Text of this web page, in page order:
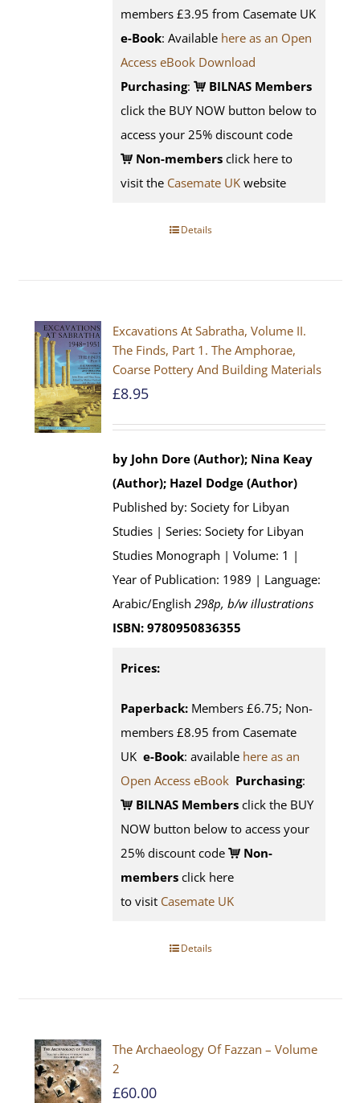
members £3.95 from Casemate UK
e-Book: Available here as an Open
Access eBook Download
Purchasing:
BILNAS Members
click the BUY NOW button below to
access your 25% discount code
Non-members click here to
visit the Casemate UK website
Details
Excavations At Sabratha, Volume II.
The Finds, Part 1. The Amphorae,
Coarse Pottery And Building Materials
£8.95
by John Dore (Author); Nina Keay
(Author); Hazel Dodge (Author)
Published by: Society for Libyan
Studies | Series: Society for Libyan
Studies Monograph | Volume: 1 |
Year of Publication: 1989 | Language:
Arabic/English298p, b/w illustrations
ISBN: 9780950836355
Prices:
Paperback: Members £6.75; Non-
members £8.95 from Casemate
UK e-Book: available here as an
Open Access eBook Purchasing:
BILNAS Members click the BUY
NOW button below to access your
25% discount code
Non-
members click here
to visit Casemate UK
Details
The Archaeology Of Fazzan – Volume
2
£60.00